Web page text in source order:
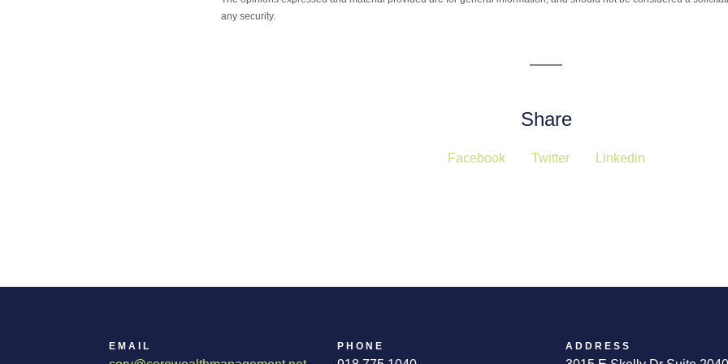
any security.
Share
Facebook Twitter Linkedin
EMAIL PHONE ADDRESS